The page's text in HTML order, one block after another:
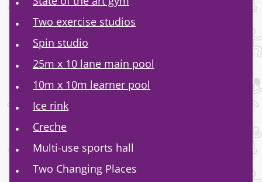
Two exercise studios
Spin studio
25m x 10 lane main pool
10m x 10m learner pool
Ice rink
Creche
Multi-use sports hall
Two Changing Places